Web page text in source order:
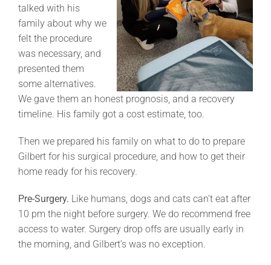
talked with his
family about why we
felt the procedure
was necessary, and
presented them
some alternatives.
We gave them an honest prognosis, and a recovery
timeline. His family got a cost estimate, too.
Then we prepared his family on what to do to prepare
Gilbert for his surgical procedure, and how to get their
home ready for his recovery.
Pre-Surgery. Like humans, dogs and cats can’t eat after
10 pm the night before surgery. We do recommend free
access to water. Surgery drop offs are usually early in
the morning, and Gilbert’s was no exception.